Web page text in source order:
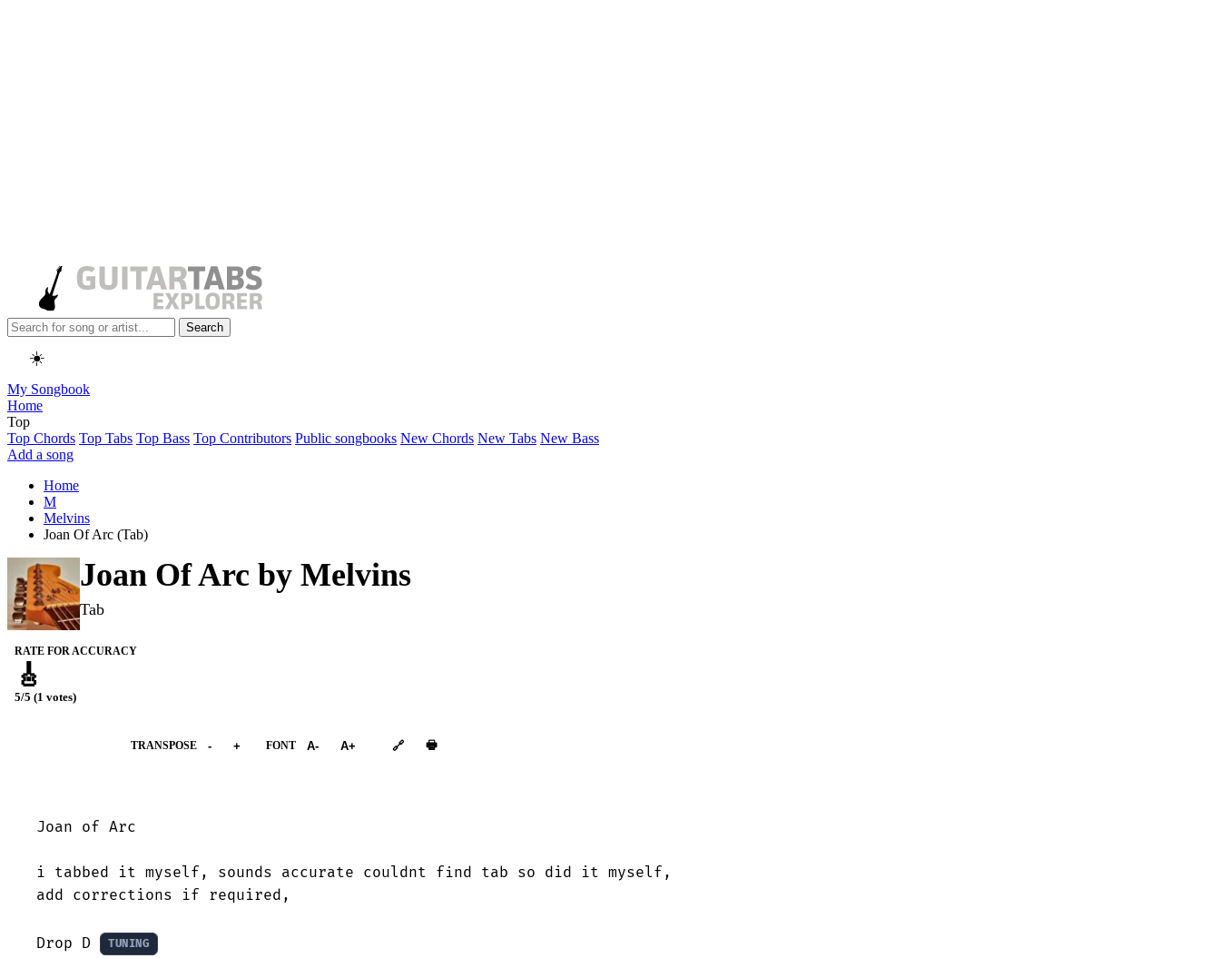
Search
☀️
My Songbook
Home
Top
Top Chords Top Tabs Top Bass Top Contributors Public songbooks New Chords New Tabs New Bass
Add a song
Home
M
Melvins
Joan Of Arc (Tab)
Joan Of Arc by Melvins
Tab
RATE FOR ACCURACY
🎸
5/5 (1 votes)
TRANSPOSE - + FONT A- A+ 🔗 🖶
Joan of Arc
i tabbed it myself, sounds accurate couldnt find tab so did it myself,
add corrections if required,
Drop D TUNING